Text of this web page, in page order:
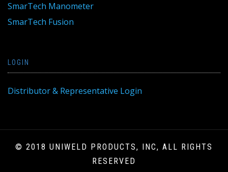
SmarTech Manometer
SmarTech Fusion
LOGIN
Distributor & Representative Login
© 2018 UNIWELD PRODUCTS, INC, ALL RIGHTS
RESERVED